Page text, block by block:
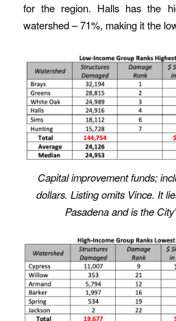
for the region. Halls has the
watershed – 71%, making it the
Capital improvement funds;
dollars. Listing omits Vince. It
Pasadena and is the